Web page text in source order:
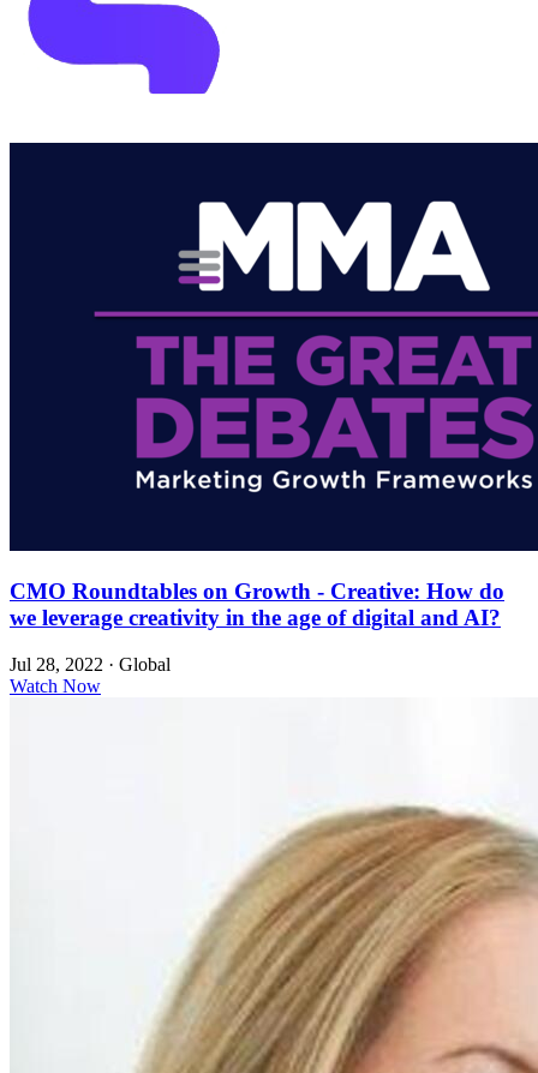
CMO Roundtables on Growth - Creative: How do
we leverage creativity in the age of digital and AI?
Jul 28, 2022 · Global
Watch Now